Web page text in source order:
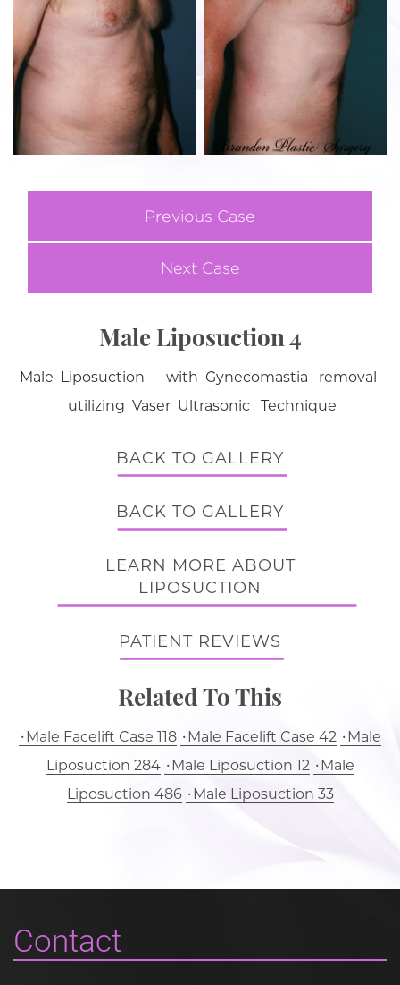
Previous Case
Next Case
Male Liposuction 4
Male Liposuction with Gynecomastia removal
utilizing Vaser Ultrasonic Technique
BACK TO GALLERY
BACK TO GALLERY
LEARN MORE ABOUT
LIPOSUCTION
PATIENT REVIEWS
Related To This
Male Facelift Case 118 Male Facelift Case 42
Male
Liposuction 284
Male Liposuction 12
Male
Liposuction 486
Male Liposuction 33
Contact